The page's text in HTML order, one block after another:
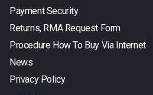
Payment Security
Returns, RMA Request Form
Procedure How To Buy Via Internet
News
Privacy Policy